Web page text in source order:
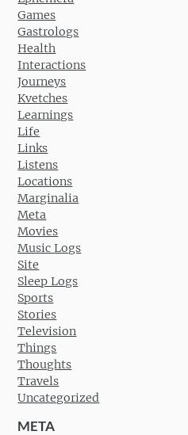
Games
Gastrologs
Health
Interactions
Journeys
Kvetches
Learnings
Life
Links
Listens
Locations
Marginalia
Meta
Movies
Music Logs
Site
Sleep Logs
Sports
Stories
Television
Things
Thoughts
Travels
Uncategorized
META